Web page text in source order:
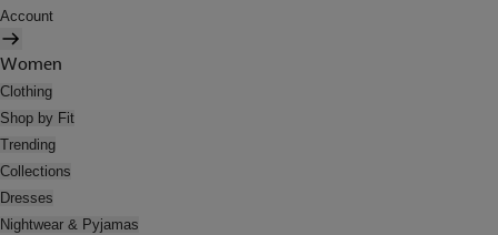
Account
Women
Clothing
Shop by Fit
Trending
Collections
Dresses
Nightwear & Pyjamas